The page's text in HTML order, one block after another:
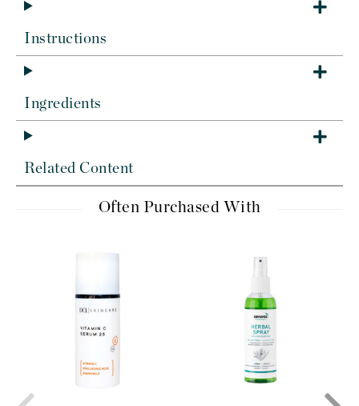
Instructions
Ingredients
Related Content
Often Purchased With